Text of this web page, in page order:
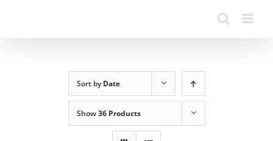
Sort byDate
Show36 Products